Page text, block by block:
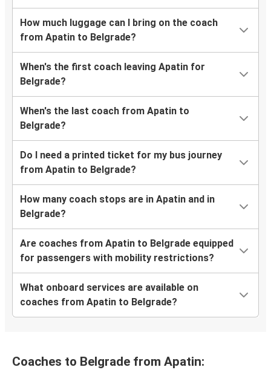
How much luggage can I bring on the coach
from Apatin to Belgrade?
When's the first coach leaving Apatin for
Belgrade?
When's the last coach from Apatin to
Belgrade?
Do I need a printed ticket for my bus journey
from Apatin to Belgrade?
How many coach stops are in Apatin and in
Belgrade?
Are coaches from Apatin to Belgrade equipped
for passengers with mobility restrictions?
What onboard services are available on
coaches from Apatin to Belgrade?
Coaches to Belgrade from Apatin: